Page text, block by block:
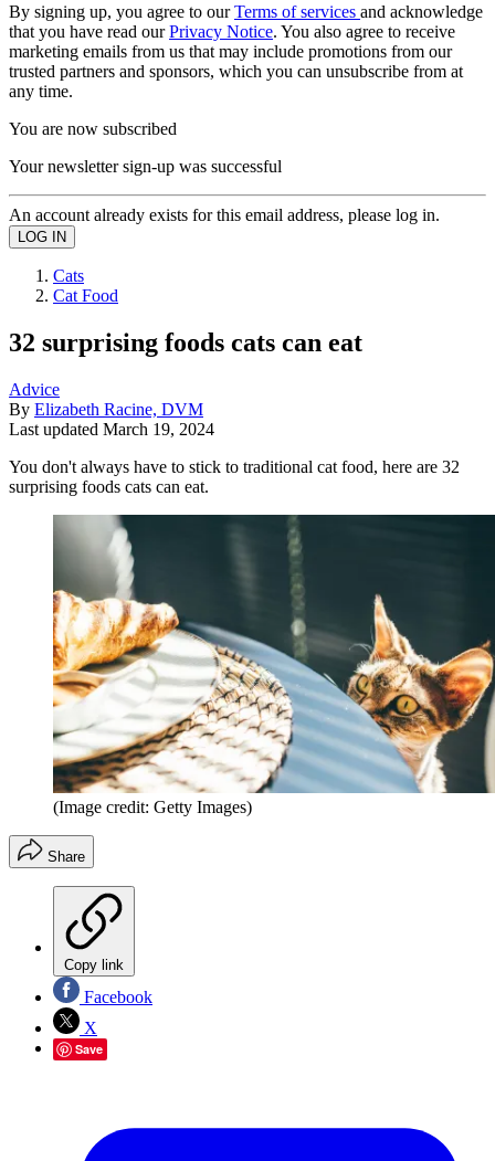
By signing up, you agree to ourTerms of services and acknowledge
that you have read ourPrivacy Notice. You also agree to receive
marketing emails from us that may include promotions from our
trusted partners and sponsors, which you can unsubscribe from at
any time.
You are now subscribed
Your newsletter sign-up was successful
An account already exists for this email address, please log in.
Cats
Cat Food
32 surprising foods cats can eat
Advice
By Elizabeth Racine, DVM
Last updated March 19, 2024
You don't always have to stick to traditional cat food, here are 32
surprising foods cats can eat.
(Image credit: Getty Images)
Share
Copy link
Facebook
X
Save